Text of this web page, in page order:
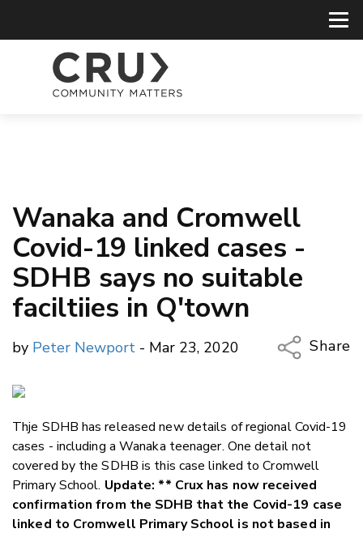
Wanaka and Cromwell
Covid-19 linked cases -
SDHB says no suitable
faciltiies in Q'town
by Peter Newport - Mar 23, 2020
Share
Twitter/
LinkedIn
Thje SDHB has released new details of regional Covid-19
cases - including a Wanaka teenager. One detail not
covered by the SDHB is this case linked to Cromwell
Primary School. Update: ** Crux has now received
confirmation from the SDHB that the Covid-19 case
linked to Cromwell Primary School is not based in